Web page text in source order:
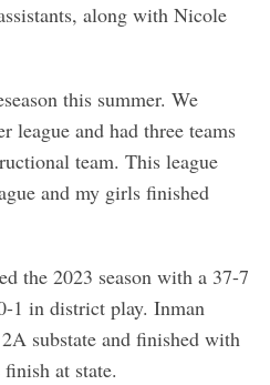
along with Nicole
this summer. We
league and had three teams
team. This league
and my girls finished
the 2023 season with a 37-7
1 in district play. Inman
substate and finished with
at state.